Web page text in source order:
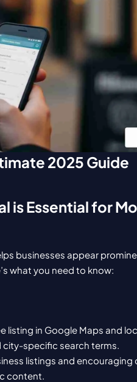
2025 Guide
is Essential for
businesses appear
what you need to know:
listing in Google Maps and
city-specific search terms.
listings and
content.